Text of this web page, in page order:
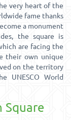
very heart of the
fame thanks
a monument
the square is
are facing the
their own unique
on the territory
UNESCO World
Square